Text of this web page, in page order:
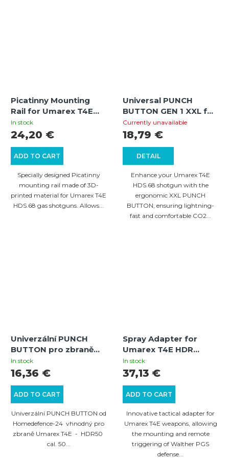
Picatinny Mounting
Rail for Umarex T4E
Shotguns
In stock
ADD TO CART
24,20 €
Specially designed Picatinny
mounting rail made of 3D-
printed material for Umarex T4E
HDS.68 gas shotguns. Allows...
Universal PUNCH
BUTTON GEN 1 XXL for
Umarex T4E HDS.68 –
Black
Currently unavailable
DETAIL
18,79 €
Enhance your Umarex T4E
HDS.68 shotgun with the
ergonomic XXL PUNCH
BUTTON, ensuring lightning-
fast and comfortable CO2...
Univerzální PUNCH
BUTTON pro zbraně
Umarex T4E HDR.50
GEN1 / HDS.68 -
In stock
ADD TO CART
16,36 €
Univerzální PUNCH BUTTON od
Homedefence-24 vhnodný pro
zbraně Umarex T4E - HDR50
cal. 50...
Spray Adapter for
Umarex T4E HDR
50/TR 50, HDS 68/TS
68 Weapons
In stock
ADD TO CART
37,13 €
Innovative tactical adapter for
Umarex T4E weapons, allowing
the mounting and remote
triggering of Walther PGS
defense...